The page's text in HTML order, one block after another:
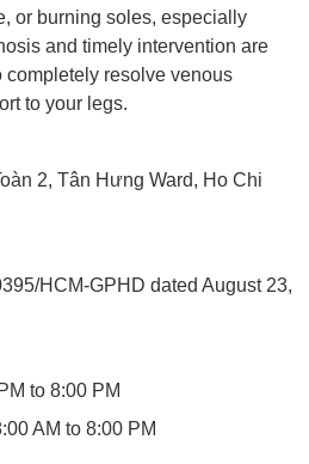
or burning soles, especially
and timely intervention are
completely resolve venous
to your legs.
2, Tân Hưng Ward, Ho Chi
HCM-GPHD dated August 23,
to 8:00 PM
AM to 8:00 PM